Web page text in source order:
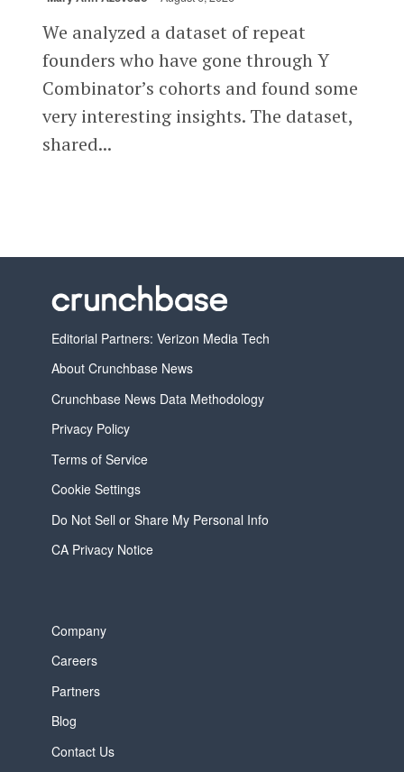
We analyzed a dataset of repeat
founders who have gone through Y
Combinator’s cohorts and found some
very interesting insights. The dataset,
shared...
Editorial Partners: Verizon Media Tech
About Crunchbase News
Crunchbase News Data Methodology
Privacy Policy
Terms of Service
Cookie Settings
Do Not Sell or Share My Personal Info
CA Privacy Notice
Company
Careers
Partners
Blog
Contact Us